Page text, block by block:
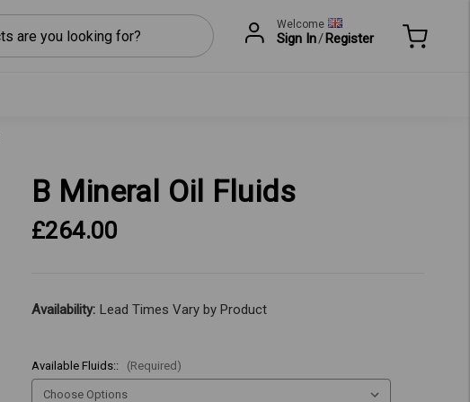
Welcome
Sign In/Register
B Mineral Oil Fluids
£264.00
Availability: Lead Times Vary by Product
Available Fluids:: (Required)